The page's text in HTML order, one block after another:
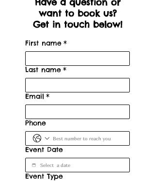
want to book us?
Get in touch below!
First name *
Last name *
Email *
Phone
Event Date
Event Type